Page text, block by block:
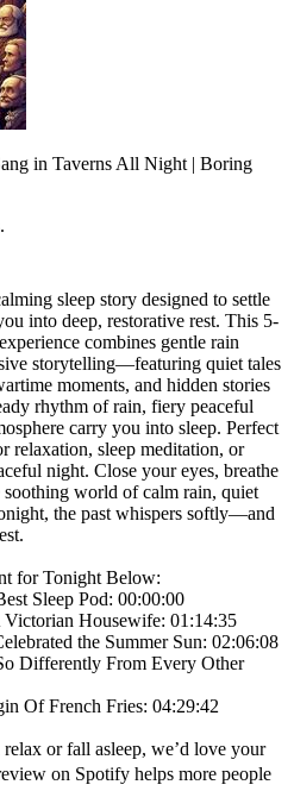
in Taverns All Night | Boring
sleep story designed to settle
into deep, restorative rest. This 5-
combines gentle rain
storytelling—featuring quiet tales
moments, and hidden stories
rhythm of rain, fiery peaceful
carry you into sleep. Perfect
relaxation, sleep meditation, or
night. Close your eyes, breathe
soothing world of calm rain, quiet
the past whispers softly—and
for Tonight Below:
Sleep Pod: 00:00:00
Housewife: 01:14:35
the Summer Sun: 02:06:08
Differently From Every Other
Of French Fries: 04:29:42
or fall asleep, we’d love your
on Spotify helps more people